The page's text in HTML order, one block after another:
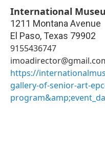
International
1211 Montana Avenue
El Paso, Texas 79902
9155436747
https://
gallery-of-senior-art-